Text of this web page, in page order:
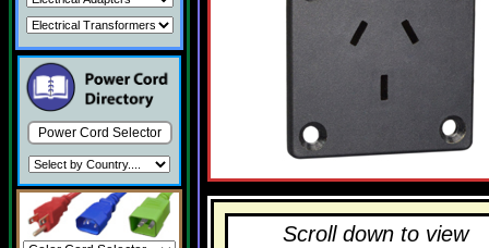
Power Cord Selector
Scroll down to view